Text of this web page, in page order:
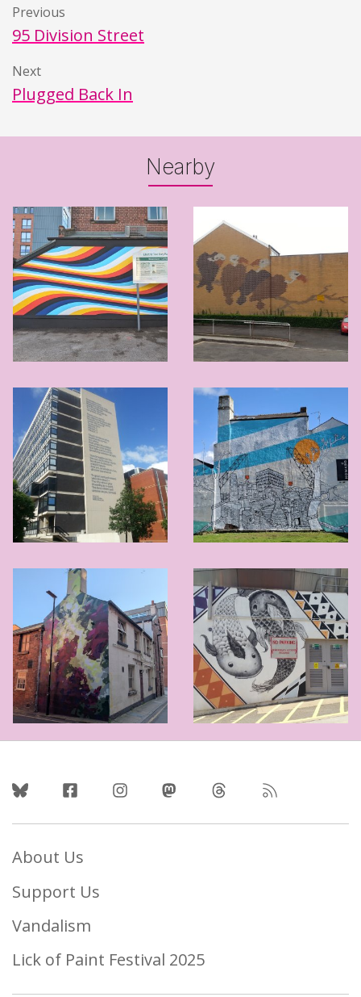
Previous
95 Division Street
Next
Plugged Back In
Nearby
Follow Us
About Us
Support Us
Vandalism
Lick of Paint Festival 2025